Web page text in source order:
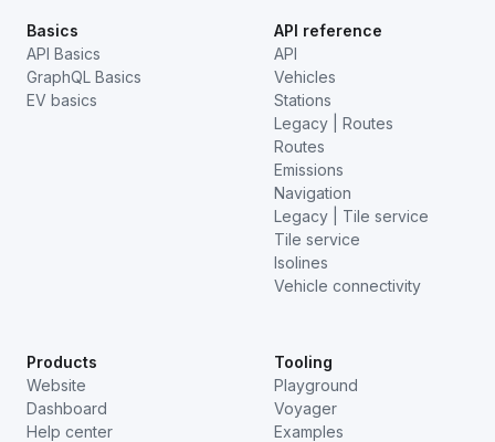
Basics
API Basics
GraphQL Basics
EV basics
API reference
API
Vehicles
Stations
Legacy | Routes
Routes
Emissions
Navigation
Legacy | Tile service
Tile service
Isolines
Vehicle connectivity
Products
Website
Dashboard
Help center
Tooling
Playground
Voyager
Examples